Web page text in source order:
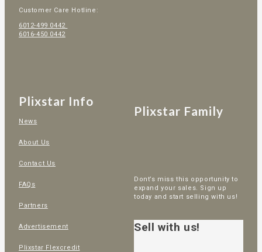
Customer Care Hotline:
6012-499 0442
6016-450 0442
Plixstar Info
News
About Us
Contact Us
FAQs
Partners
Advertisement
Plixstar Flexcredit
Plixstar Family
Dont’s miss this opportunity to
expand your sales. Sign up
today and start selling with us!
Sell with us!